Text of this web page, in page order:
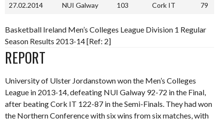
27.02.2014 NUI Galway 103 Cork IT 79
Basketball Ireland Men’s Colleges League Division 1 Regular
Season Results 2013-14 [Ref: 2]
REPORT
University of Ulster Jordanstown won the Men’s Colleges
League in 2013-14, defeating NUI Galway 92-72 in the Final,
after beating Cork IT 122-87 in the Semi-Finals. They had won
the Northern Conference with six wins from six matches, with